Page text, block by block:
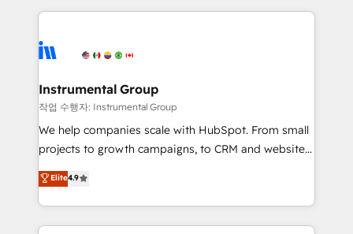
agency for an Ops problem. Don't hire a technical
agency for a growth problem. Hire a partner built to
eminent solutions & integrations. Trust us to
Elite Partners with 10+ years of HubSpot experience
Premier Partner 2023 🌟5 HubSpot Accreditations 🌟
Won HubSpot Theme Challenge 2021 🌟INBOUND’19
HubSpot Rising Star Why us? Harnessing the full
potential of the powerful HubSpot CRM. ✔️A team of
HubSpot experience ✔️Flexible pricing models —
Hourly-fee (assigned one Dedicated HubSpot
Instrumental Group
작업 수행자: Instrumental Group
We help companies scale with HubSpot. From small
projects to growth campaigns, to CRM and websites.
Hire an agency that's experienced in every inch of
HubSpot and willing to work hand-in-hand with your
team to simplify the complex and build a better
experience for your team and customers.
Elite4.9